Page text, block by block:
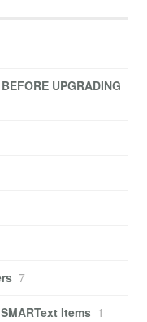
UPGRADING
7
Items 1